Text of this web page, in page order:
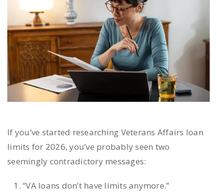
If you’ve started researching Veterans Affairs loan
limits for 2026, you’ve probably seen two
seemingly contradictory messages:
“VA loans don’t have limits anymore.”